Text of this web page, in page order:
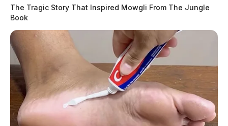
The Tragic Story That Inspired Mowgli From The Jungle
Book